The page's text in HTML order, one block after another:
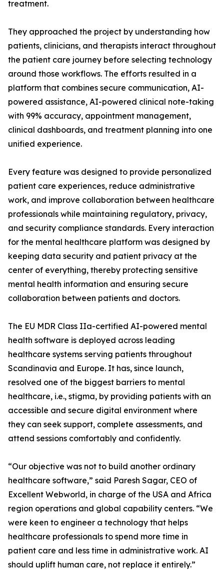
treatment.
They approached the project by understanding how
patients, clinicians, and therapists interact throughout
the patient care journey before selecting technology
around those workflows. The efforts resulted in a
platform that combines secure communication, AI-
powered assistance, AI-powered clinical note-taking
with 99% accuracy, appointment management,
clinical dashboards, and treatment planning into one
unified experience.
Every feature was designed to provide personalized
patient care experiences, reduce administrative
work, and improve collaboration between healthcare
professionals while maintaining regulatory, privacy,
and security compliance standards. Every interaction
for the mental healthcare platform was designed by
keeping data security and patient privacy at the
center of everything, thereby protecting sensitive
mental health information and ensuring secure
collaboration between patients and doctors.
The EU MDR Class IIa-certified AI-powered mental
health software is deployed across leading
healthcare systems serving patients throughout
Scandinavia and Europe. It has, since launch,
resolved one of the biggest barriers to mental
healthcare, i.e., stigma, by providing patients with an
accessible and secure digital environment where
they can seek support, complete assessments, and
attend sessions comfortably and confidently.
“Our objective was not to build another ordinary
healthcare software,” said Paresh Sagar, CEO of
Excellent Webworld, in charge of the USA and Africa
region operations and global capability centers. “We
were keen to engineer a technology that helps
healthcare professionals to spend more time in
patient care and less time in administrative work. AI
should uplift human care, not replace it entirely.”